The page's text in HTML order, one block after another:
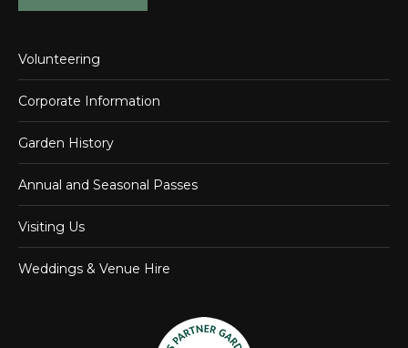
Volunteering
Corporate Information
Garden History
Annual and Seasonal Passes
Visiting Us
Weddings & Venue Hire